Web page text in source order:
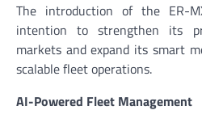
The introduction of the ER-
intention to strengthen its
markets and expand its smart
scalable fleet operations.
AI-Powered Fleet Management